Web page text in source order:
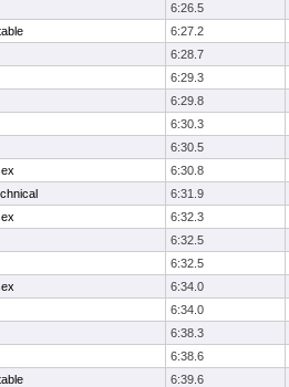
6:26.5
6:27.2
6:28.7
6:29.3
6:29.8
6:30.3
6:30.5
6:30.8
6:31.9
6:32.3
6:32.5
6:32.5
6:34.0
6:34.0
6:38.3
6:38.6
6:39.6